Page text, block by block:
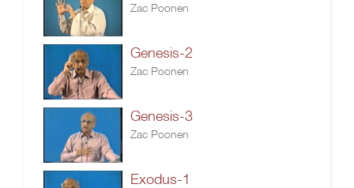
Zac Poonen
Genesis-2
Zac Poonen
Genesis-3
Zac Poonen
Exodus-1